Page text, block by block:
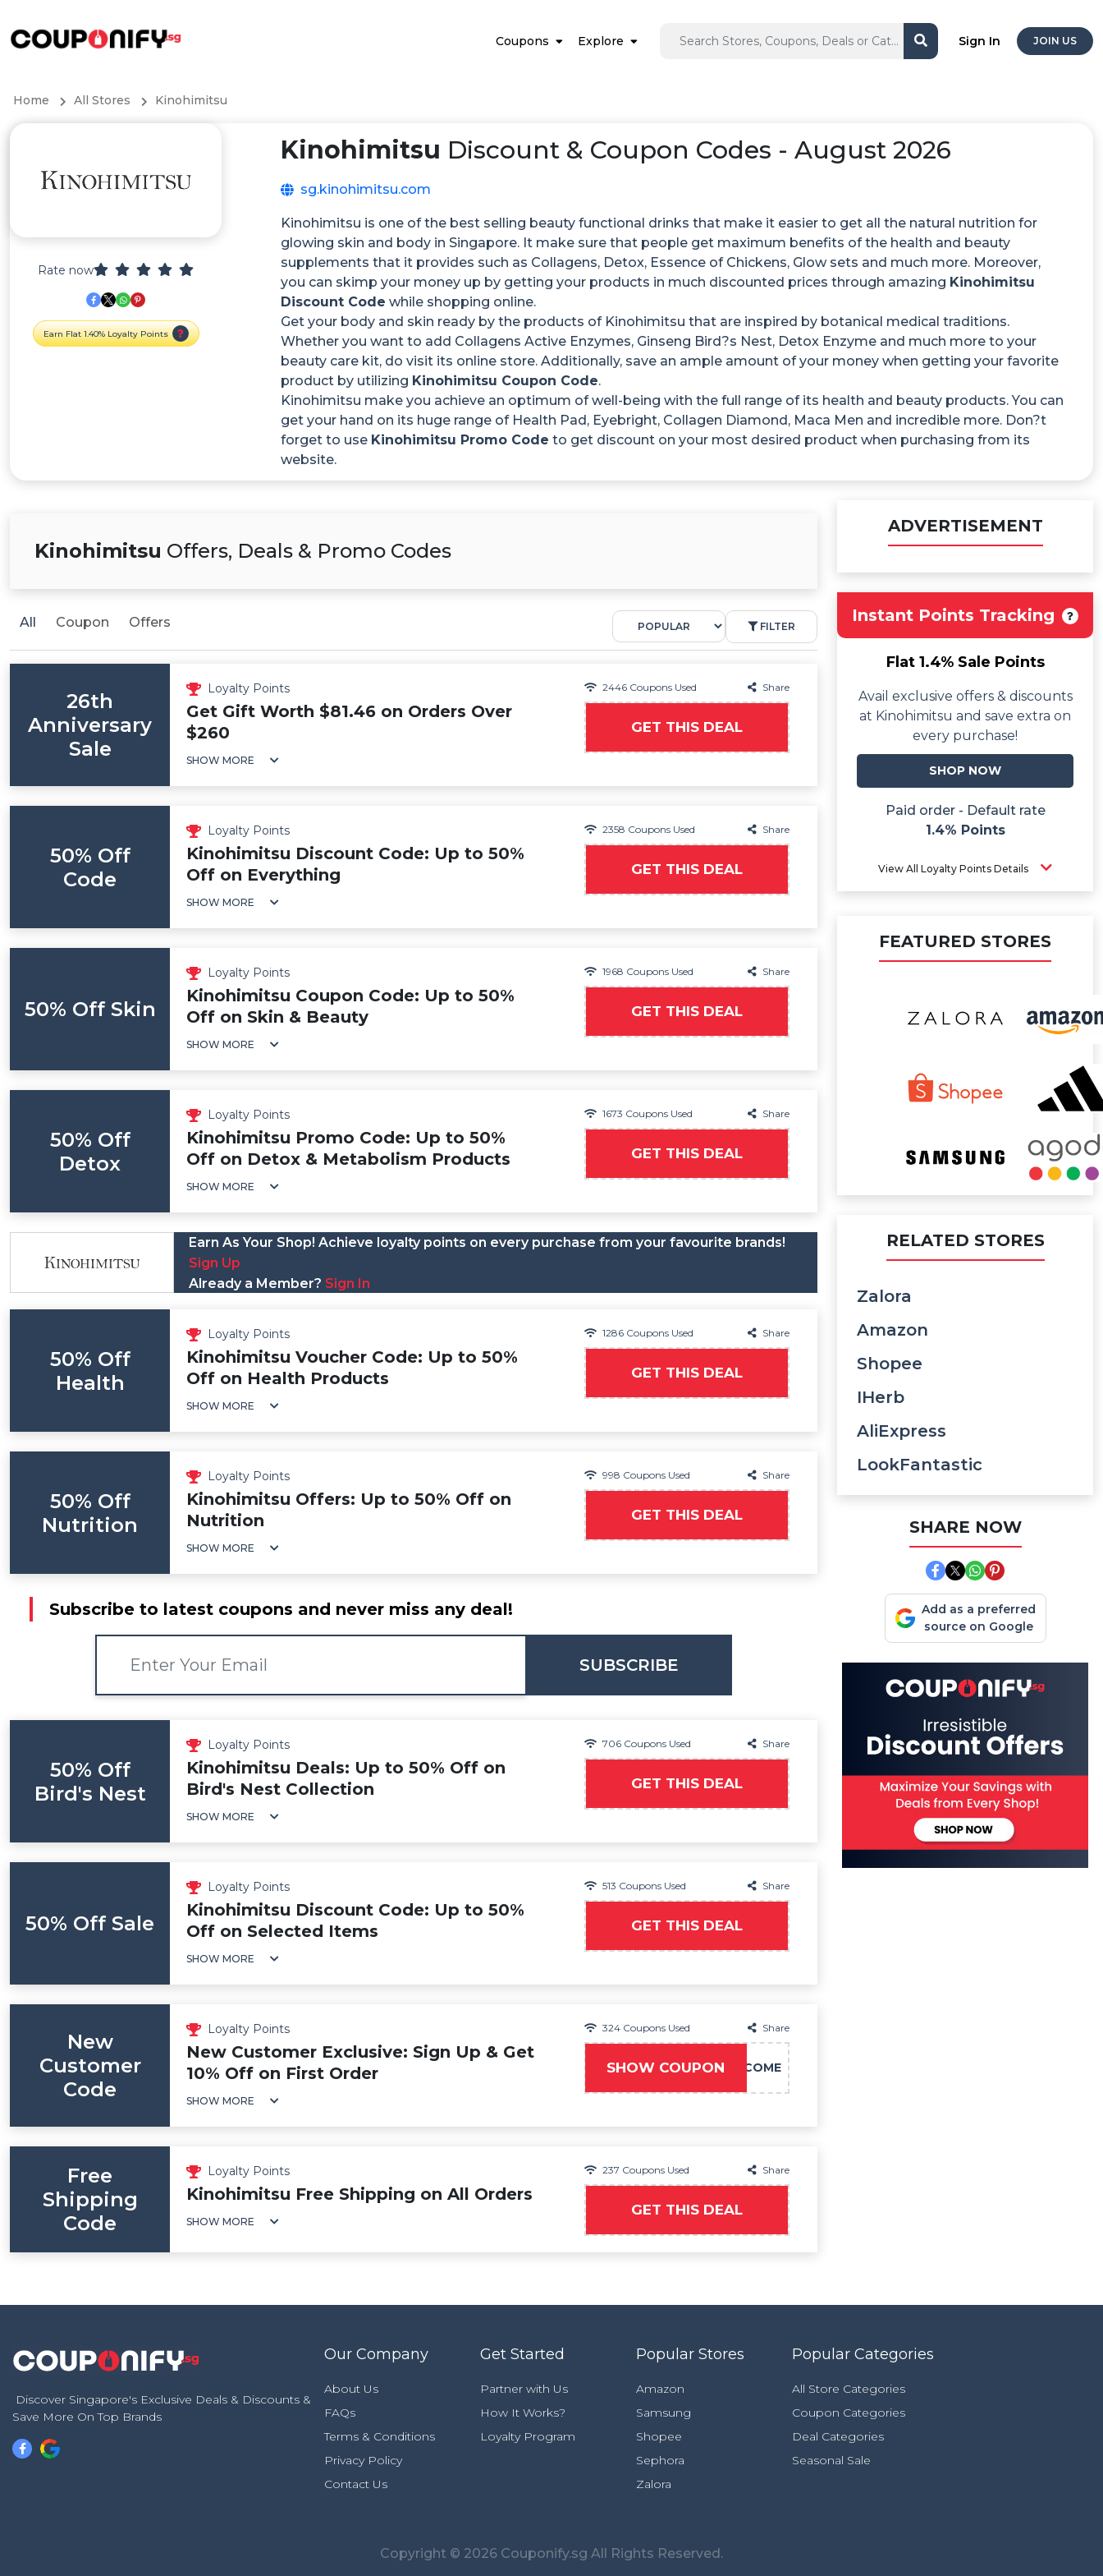
Coupons Explore Sign In JOIN US
Home All Stores Kinohimitsu
Rate now
Earn Flat 1.40% Loyalty Points
Kinohimitsu Discount & Coupon Codes - August 2026
sg.kinohimitsu.com
Kinohimitsu is one of the best selling beauty functional drinks that make it easier to get all the natural nutrition for
glowing skin and body in Singapore. It make sure that people get maximum benefits of the health and beauty
supplements that it provides such as Collagens, Detox, Essence of Chickens, Glow sets and much more. Moreover,
you can skimp your money up by getting your products in much discounted prices through amazing Kinohimitsu
Discount Code while shopping online.
Get your body and skin ready by the products of Kinohimitsu that are inspired by botanical medical traditions.
Whether you want to add Collagens Active Enzymes, Ginseng Bird?s Nest, Detox Enzyme and much more to your
beauty care kit, do visit its online store. Additionally, save an ample amount of your money when getting your favorite
product by utilizing Kinohimitsu Coupon Code.
Kinohimitsu make you achieve an optimum of well-being with the full range of its health and beauty products. You can
get your hand on its huge range of Health Pad, Eyebright, Collagen Diamond, Maca Men and incredible more. Don?t
forget to use Kinohimitsu Promo Code to get discount on your most desired product when purchasing from its
website.
Kinohimitsu Offers, Deals & Promo Codes
All Coupon Offers FILTER
26th
Anniversary
Sale
Loyalty Points
Get Gift Worth $81.46 on Orders Over
$260
SHOW MORE
2446 Coupons Used Share
GET THIS DEAL
50% Off
Code
Loyalty Points
Kinohimitsu Discount Code: Up to 50%
Off on Everything
SHOW MORE
2358 Coupons Used Share
GET THIS DEAL
50% Off Skin
Loyalty Points
Kinohimitsu Coupon Code: Up to 50%
Off on Skin & Beauty
SHOW MORE
1968 Coupons Used Share
GET THIS DEAL
50% Off
Detox
Loyalty Points
Kinohimitsu Promo Code: Up to 50%
Off on Detox & Metabolism Products
SHOW MORE
1673 Coupons Used Share
GET THIS DEAL
Earn As Your Shop! Achieve loyalty points on every purchase from your favourite brands!
Sign Up
Already a Member? Sign In
50% Off
Health
Loyalty Points
Kinohimitsu Voucher Code: Up to 50%
Off on Health Products
SHOW MORE
1286 Coupons Used Share
GET THIS DEAL
50% Off
Nutrition
Loyalty Points
Kinohimitsu Offers: Up to 50% Off on
Nutrition
SHOW MORE
998 Coupons Used Share
GET THIS DEAL
Subscribe to latest coupons and never miss any deal!
SUBSCRIBE
50% Off
Bird's Nest
Loyalty Points
Kinohimitsu Deals: Up to 50% Off on
Bird's Nest Collection
SHOW MORE
706 Coupons Used Share
GET THIS DEAL
50% Off Sale
Loyalty Points
Kinohimitsu Discount Code: Up to 50%
Off on Selected Items
SHOW MORE
513 Coupons Used Share
GET THIS DEAL
New
Customer
Code
Loyalty Points
New Customer Exclusive: Sign Up & Get
10% Off on First Order
SHOW MORE
324 Coupons Used Share
SHOW COUPONWELCOME
Free
Shipping
Code
Loyalty Points
Kinohimitsu Free Shipping on All Orders
SHOW MORE
237 Coupons Used Share
GET THIS DEAL
ADVERTISEMENT
Instant Points Tracking
Flat 1.4% Sale Points
Avail exclusive offers & discounts
at Kinohimitsu and save extra on
every purchase!
SHOP NOW
Paid order - Default rate
1.4% Points
View All Loyalty Points Details
FEATURED STORES
RELATED STORES
Zalora
Amazon
Shopee
IHerb
AliExpress
LookFantastic
SHARE NOW
Add as a preferred
source on Google
Discover Singapore's Exclusive Deals & Discounts &
Save More On Top Brands
Our Company
About Us
FAQs
Terms & Conditions
Privacy Policy
Contact Us
Get Started
Partner with Us
How It Works?
Loyalty Program
Popular Stores
Amazon
Samsung
Shopee
Sephora
Zalora
Popular Categories
All Store Categories
Coupon Categories
Deal Categories
Seasonal Sale
Copyright © 2026 Couponify.sg All Rights Reserved.